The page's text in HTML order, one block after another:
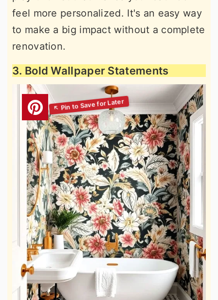
feel more personalized. It's an easy way
to make a big impact without a complete
renovation.
3. Bold Wallpaper Statements